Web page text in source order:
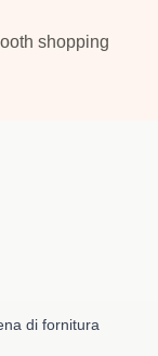
shopping
di fornitura